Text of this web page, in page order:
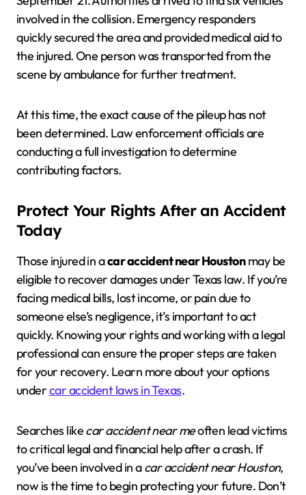
involved in the collision. Emergency responders
quickly secured the area and provided medical aid to
the injured. One person was transported from the
scene by ambulance for further treatment.
At this time, the exact cause of the pileup has not
been determined. Law enforcement officials are
conducting a full investigation to determine
contributing factors.
Protect Your Rights After an Accident
Today
Those injured in acar accident near Houstonmay be
eligible to recover damages under Texas law. If you’re
facing medical bills, lost income, or pain due to
someone else’s negligence, it’s important to act
quickly. Knowing your rights and working with a legal
professional can ensure the proper steps are taken
for your recovery. Learn more about your options
undercar accident laws in Texas.
Searches likecar accident near meoften lead victims
to critical legal and financial help after a crash. If
you’ve been involved in acar accident near Houston,
now is the time to begin protecting your future. Don’t